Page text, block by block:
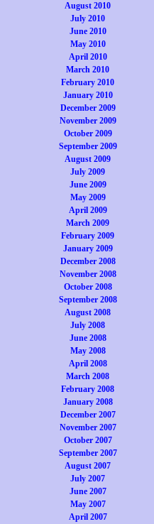
August 2010
July 2010
June 2010
May 2010
April 2010
March 2010
February 2010
January 2010
December 2009
November 2009
October 2009
September 2009
August 2009
July 2009
June 2009
May 2009
April 2009
March 2009
February 2009
January 2009
December 2008
November 2008
October 2008
September 2008
August 2008
July 2008
June 2008
May 2008
April 2008
March 2008
February 2008
January 2008
December 2007
November 2007
October 2007
September 2007
August 2007
July 2007
June 2007
May 2007
April 2007